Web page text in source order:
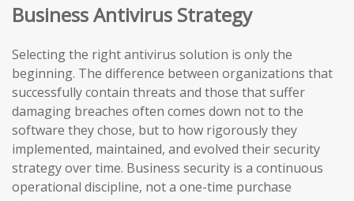
Business Antivirus Strategy
Selecting the right antivirus solution is only the
beginning. The difference between organizations that
successfully contain threats and those that suffer
damaging breaches often comes down not to the
software they chose, but to how rigorously they
implemented, maintained, and evolved their security
strategy over time. Business security is a continuous
operational discipline, not a one-time purchase